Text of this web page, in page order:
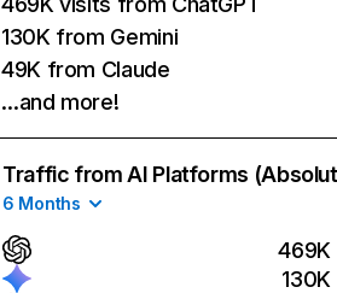
130K from Gemini
49K from Claude
…and more!
Traffic from AI Platforms
6 Months
469K
130K